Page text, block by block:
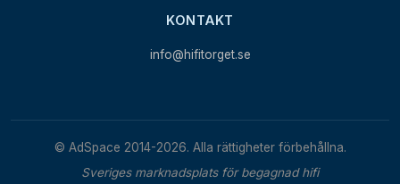
KONTAKT
info@hifitorget.se
© AdSpace 2014-2026. Alla rättigheter förbehållna.
Sveriges marknadsplats för begagnad hifi